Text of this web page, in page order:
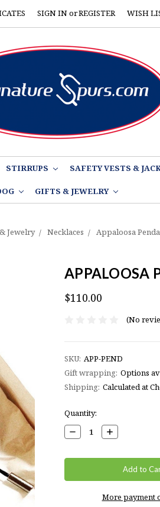
SIGN INorREGISTER WISH
STIRRUPS SAFETY VESTS &
GIFTS & JEWELRY
Jewelry Necklaces Appaloosa
APPALOOSA
$110.00
(No
SKU: APP-PEND
Gift wrapping: Options
Shipping: Calculated at
Current
Stock:
Quantity:
Decrease
Quantity:
Increase
Quantity:
More payment